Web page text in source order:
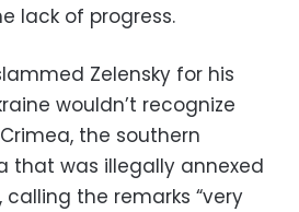
lack of progress.
Zelensky for his
wouldn’t recognize
the southern
that was illegally annexed
calling the remarks “very